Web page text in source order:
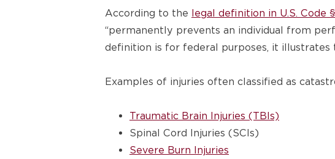
According to the legal definition in U.S. Code
“permanently prevents an individual from
definition is for federal purposes, it
Examples of injuries often classified as
Traumatic Brain Injuries (TBIs)
Spinal Cord Injuries (SCIs)
Severe Burn Injuries